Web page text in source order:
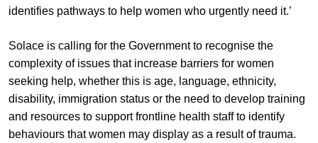
identifies pathways to help women who urgently need it.’
Solace is calling for the Government to recognise the
complexity of issues that increase barriers for women
seeking help, whether this is age, language, ethnicity,
disability, immigration status or the need to develop training
and resources to support frontline health staff to identify
behaviours that women may display as a result of trauma.